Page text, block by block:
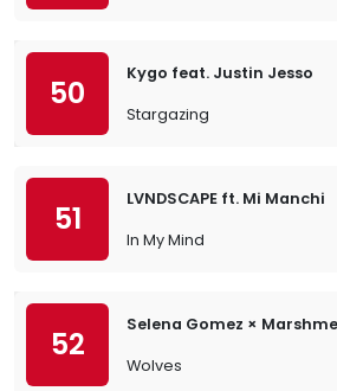
50
Kygo feat. Justin Jesso
Stargazing
51
LVNDSCAPE ft. Mi Manchi
In My Mind
52
Selena Gomez ×
Wolves